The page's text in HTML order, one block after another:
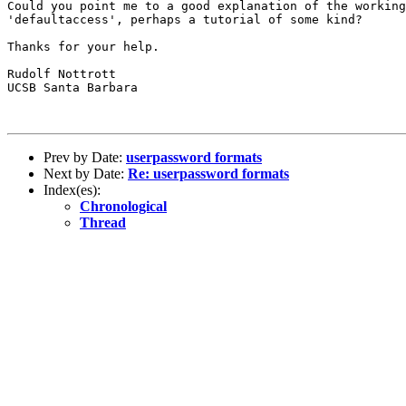
Could you point me to a good explanation of the
'defaultaccess', perhaps a tutorial of some kind?
Thanks for your help.
Rudolf Nottrott
UCSB Santa Barbara
Prev by Date: userpassword formats
Next by Date: Re: userpassword formats
Index(es):
Chronological
Thread